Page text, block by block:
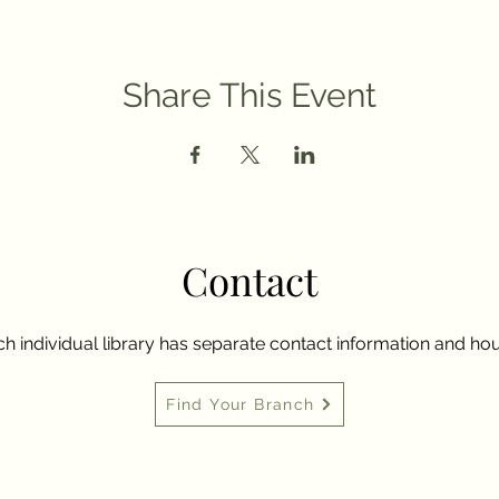
Share This Event
Contact
individual library has separate contact information and
Find Your Branch